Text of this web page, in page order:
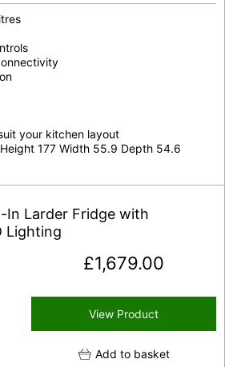
your kitchen layout
Height 177 Width 55.9 Depth 54.6
In Larder Fridge with
Lighting
£1,679.00
View Product
Add to basket